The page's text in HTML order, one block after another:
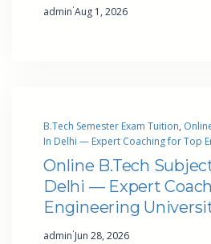
admin·Aug 1, 2026
B.Tech Semester Exam Tuition,
In Delhi — Expert Coaching for Top
Online B.Tech
Delhi — Expert
Engineering
admin·Jun 28, 2026